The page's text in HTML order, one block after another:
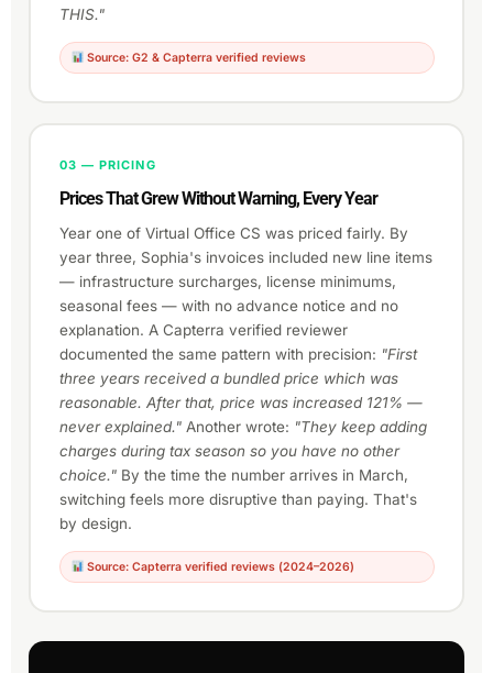
THIS."
Source: G2 & Capterra verified reviews
03 — PRICING
Prices That Grew Without Warning, Every Year
Year one of Virtual Office CS was priced fairly. By
year three, Sophia's invoices included new line items
— infrastructure surcharges, license minimums,
seasonal fees — with no advance notice and no
explanation. A Capterra verified reviewer
documented the same pattern with precision: "First
three years received a bundled price which was
reasonable. After that, price was increased 121% —
never explained."Another wrote: "They keep adding
charges during tax season so you have no other
choice."By the time the number arrives in March,
switching feels more disruptive than paying. That's
by design.
Source: Capterra verified reviews (2024–2026)